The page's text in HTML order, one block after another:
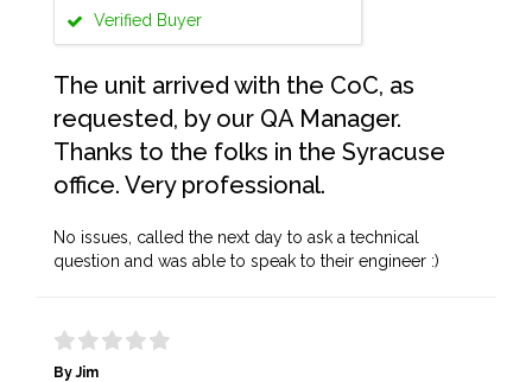
Verified Buyer
The unit arrived with the CoC, as
requested, by our QA Manager.
Thanks to the folks in the Syracuse
office. Very professional.
No issues, called the next day to ask a technical
question and was able to speak to their engineer :)
By Jim